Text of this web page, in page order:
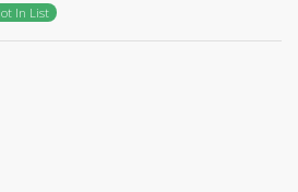
In List